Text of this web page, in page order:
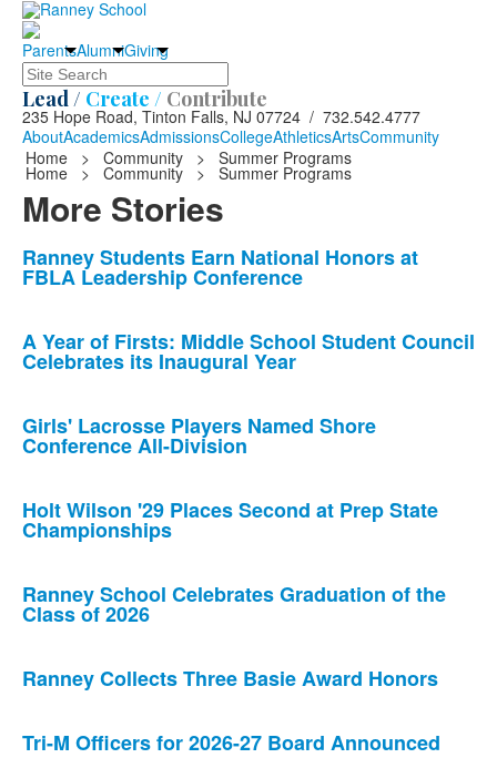
ParentsAlumniGiving
Search
Lead / Create / Contribute
235 Hope Road, Tinton Falls, NJ 07724 / 732.542.4777
AboutAcademicsAdmissionsCollegeAthleticsArtsCommunity
Home
> Community > Summer Programs
Home > Community > Summer Programs
More Stories
List
of
news
stories.
Ranney Students Earn National Honors at
FBLA Leadership Conference
A Year of Firsts: Middle School Student Council
Celebrates its Inaugural Year
Girls' Lacrosse Players Named Shore
Conference All-Division
Holt Wilson '29 Places Second at Prep State
Championships
Ranney School Celebrates Graduation of the
Class of 2026
Ranney Collects Three Basie Award Honors
Tri-M Officers for 2026-27 Board Announced